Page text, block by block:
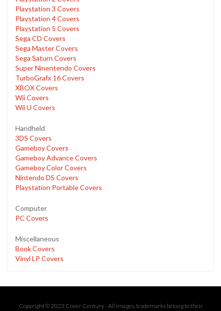
Playstation 3 Covers
Playstation 4 Covers
Playstation 5 Covers
Sega CD Covers
Sega Master Covers
Sega Saturn Covers
Super Ninentendo Covers
TurboGrafx 16 Covers
XBOX Covers
Wii Covers
Wii U Covers
Handheld
3DS Covers
Gameboy Covers
Gameboy Advance Covers
Gameboy Color Covers
Nintendo DS Covers
Playstation Portable Covers
Computer
PC Covers
Miscellaneous
Book Covers
Vinyl LP Covers
Copyright © 2023 Cover Century - All images, trademarks belong to their